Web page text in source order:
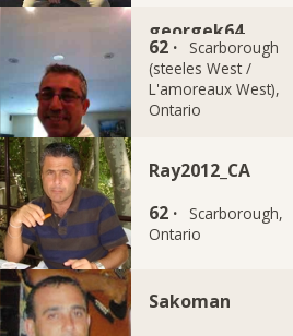
georgek64
62 ·
Scarborough
(steeles West /
L'amoreaux West),
Ontario
Ray2012_CA
62 ·
Scarborough,
Ontario
Sakoman